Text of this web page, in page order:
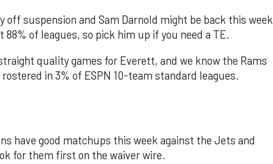
off suspension and Sam Darnold might be back this week
of leagues, so pick him up if you need a TE.
quality games for Everett, and we know the Rams
in 3% of ESPN 10-team standard leagues.
have good matchups this week against the Jets and
for them first on the waiver wire.